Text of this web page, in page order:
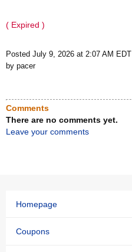
( Expired )
Posted July 9, 2026 at 2:07 AM EDT
by pacer
Comments
There are no comments yet.
Leave your comments
Homepage
Coupons